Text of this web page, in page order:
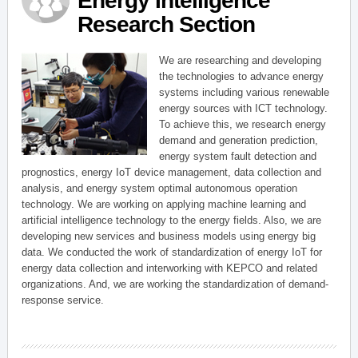
Research Section
We are researching and developing
the technologies to advance energy
systems including various renewable
energy sources with ICT technology.
To achieve this, we research energy
demand and generation prediction,
energy system fault detection and
prognostics, energy IoT device management, data collection and
analysis, and energy system optimal autonomous operation
technology. We are working on applying machine learning and
artificial intelligence technology to the energy fields. Also, we are
developing new services and business models using energy big
data. We conducted the work of standardization of energy IoT for
energy data collection and interworking with KEPCO and related
organizations. And, we are working the standardization of demand-
response service.